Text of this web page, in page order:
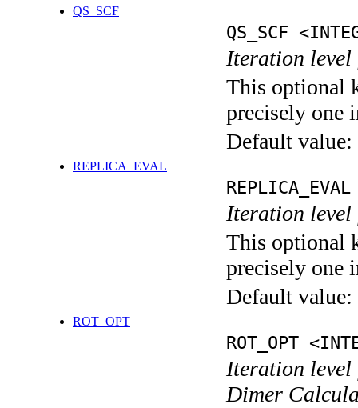
QS_SCF
QS_SCF
Iteration level
This optional
precisely one
Default value:
REPLICA_EVAL
Iteration level
This optional
precisely one
Default value:
ROT_OPT
ROT_OPT
Iteration level
Dimer